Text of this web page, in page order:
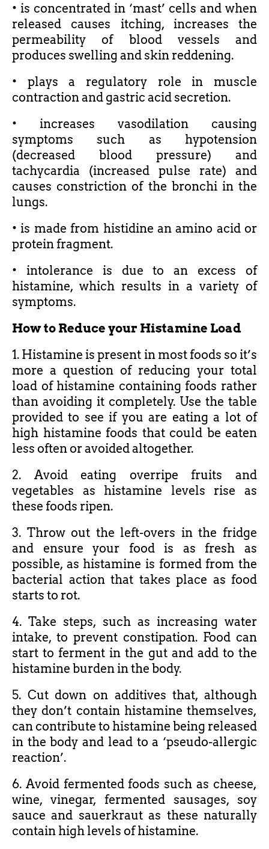
• is concentrated in ‘mast’ cells and when
released causes itching, increases the
permeability of blood vessels and
produces swelling and skin reddening.
• plays a regulatory role in muscle
contraction and gastric acid secretion.
• increases vasodilation causing
symptoms such as hypotension
(decreased blood pressure) and
tachycardia (increased pulse rate) and
causes constriction of the bronchi in the
lungs.
• is made from histidine an amino acid or
protein fragment.
• intolerance is due to an excess of
histamine, which results in a variety of
symptoms.
How to Reduce your Histamine Load
1. Histamine is present in most foods so it’s
more a question of reducing your total
load of histamine containing foods rather
than avoiding it completely. Use the table
provided to see if you are eating a lot of
high histamine foods that could be eaten
less often or avoided altogether.
2. Avoid eating overripe fruits and
vegetables as histamine levels rise as
these foods ripen.
3. Throw out the left-overs in the fridge
and ensure your food is as fresh as
possible, as histamine is formed from the
bacterial action that takes place as food
starts to rot.
4. Take steps, such as increasing water
intake, to prevent constipation. Food can
start to ferment in the gut and add to the
histamine burden in the body.
5. Cut down on additives that, although
they don’t contain histamine themselves,
can contribute to histamine being released
in the body and lead to a ‘pseudo-allergic
reaction’.
6. Avoid fermented foods such as cheese,
wine, vinegar, fermented sausages, soy
sauce and sauerkraut as these naturally
contain high levels of histamine.